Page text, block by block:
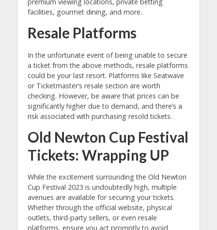
facilities, gourmet dining, and more.
Resale Platforms
In the unfortunate event of being unable to secure
a ticket from the above methods, resale platforms
could be your last resort. Platforms like Seatwave
or Ticketmaster’s resale section are worth
checking. However, be aware that prices can be
significantly higher due to demand, and there’s a
risk associated with purchasing resold tickets.
Old Newton Cup Festival
Tickets: Wrapping UP
While the excitement surrounding the Old Newton
Cup Festival 2023 is undoubtedly high, multiple
avenues are available for securing your tickets.
Whether through the official website, physical
outlets, third-party sellers, or even resale
platforms, ensure you act promptly to avoid